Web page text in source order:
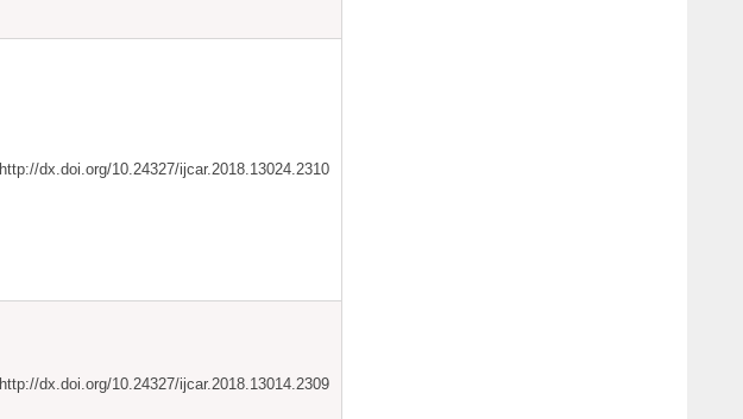
http://dx.doi.org/10.24327/ijcar.2018.13024.2310
http://dx.doi.org/10.24327/ijcar.2018.13014.2309